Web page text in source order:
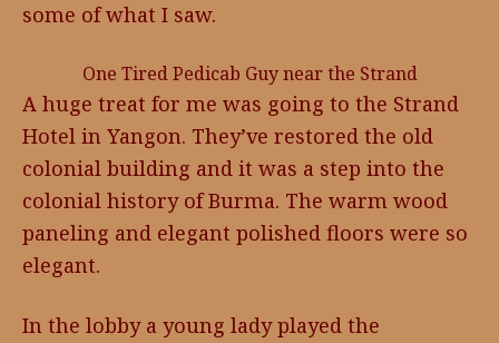
some of what I saw.
One Tired Pedicab Guy near the Strand
A huge treat for me was going to the Strand
Hotel in Yangon. They’ve restored the old
colonial building and it was a step into the
colonial history of Burma. The warm wood
paneling and elegant polished floors were so
elegant.
In the lobby a young lady played the